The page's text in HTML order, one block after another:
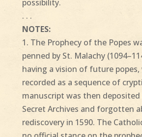
possibility.
. . .
NOTES:
1. The Prophecy of the Popes
penned by St. Malachy
having a vision of future popes,
recorded as a sequence of
manuscript was then
Secret Archives and forgotten
rediscovery in 1590. The